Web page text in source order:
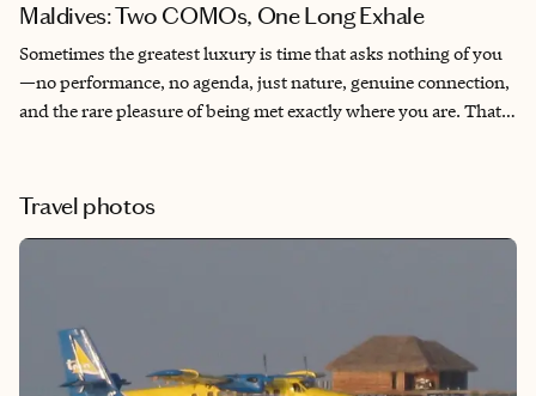
Maldives: Two COMOs, One Long Exhale
Sometimes the greatest luxury is time that asks nothing of you
—no performance, no agenda, just nature, genuine connection,
and the rare pleasure of being met exactly where you are. That
travelers for more than fifteen years.
Travel photos